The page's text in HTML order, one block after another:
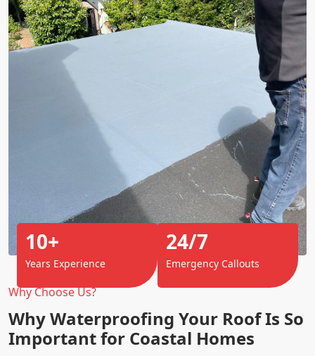
Why Choose Us?
Why Waterproofing Your Roof Is So
Important for Coastal Homes
10+
Years Experience
24/7
Emergency Callouts